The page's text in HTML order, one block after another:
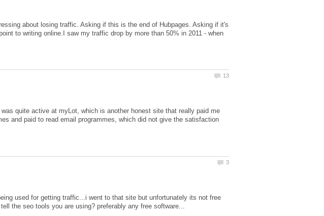
about losing traffic. Asking if this is the end of Hubpages. Asking if it's
to writing online.I saw my traffic drop by more than 50% in 2011 - when
quite active at myLot, which is another honest site that really paid me
and paid to read email programmes, which did not give the satisfaction
used for getting traffic...i went to that site but unfortunately its not free